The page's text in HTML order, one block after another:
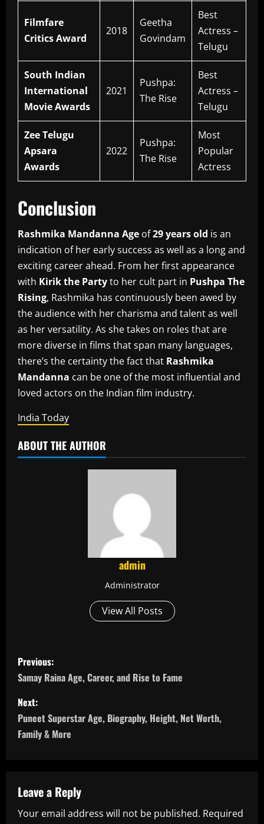
Filmfare
Critics Award
2018
Geetha
Govindam
Best
Actress –
Telugu
South Indian
International
Movie Awards
2021
Pushpa:
The Rise
Best
Actress –
Telugu
Zee Telugu
Apsara
Awards
2022
Pushpa:
The Rise
Most
Popular
Actress
Conclusion
Rashmika Mandanna Age of29 years old is an
indication of her early success as well as a long and
exciting career ahead. From her first appearance
with Kirik the Partyto her cult part in Pushpa The
Rising, Rashmika has continuously been awed by
the audience with her charisma and talent as well
as her versatility. As she takes on roles that are
more diverse in films that span many languages,
there’s the certainty the fact that Rashmika
Mandanna can be one of the most influential and
loved actors on the Indian film industry.
India Today
ABOUT THE AUTHOR
admin
Administrator
View All Posts
P
o
s
t
a
v
Previous:
Samay Raina Age, Career, and Rise to Fame
Next:
Puneet Superstar Age, Biography, Height, Net Worth,
Family & More
Leave a Reply
Your email address will not be published. Required